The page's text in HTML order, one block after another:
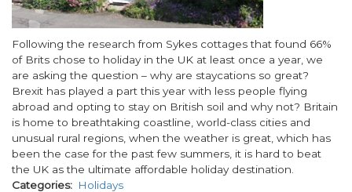
Body
Following the research from Sykes cottages that found 66%
of Brits chose to holiday in the UK at least once a year, we
are asking the question – why are staycations so great?
Brexit has played a part this year with less people flying
abroad and opting to stay on British soil and why not? Britain
is home to breathtaking coastline, world-class cities and
unusual rural regions, when the weather is great, which has
been the case for the past few summers, it is hard to beat
the UK as the ultimate affordable holiday destination.
Categories
Holidays